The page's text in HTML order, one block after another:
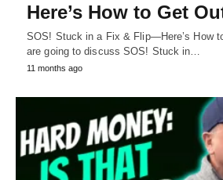
Here’s How to Get
SOS! Stuck in a Fix & Flip—Here’s How
are going to discuss SOS! Stuck in…
11 months ago